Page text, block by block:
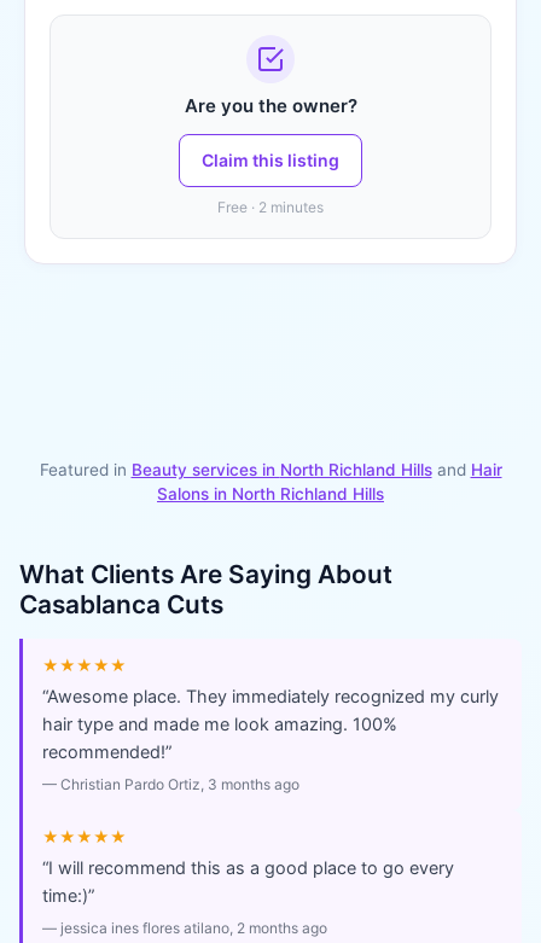
Are you the owner?
Claim this listing
Free · 2 minutes
Featured in Beauty services in North Richland Hillsand Hair
Salons in North Richland Hills
What Clients Are Saying About
Casablanca Cuts
★★★★★
“Awesome place. They immediately recognized my curly
hair type and made me look amazing. 100%
recommended!”
— Christian Pardo Ortiz, 3 months ago
★★★★★
“I will recommend this as a good place to go every
time:)”
— jessica ines flores atilano, 2 months ago